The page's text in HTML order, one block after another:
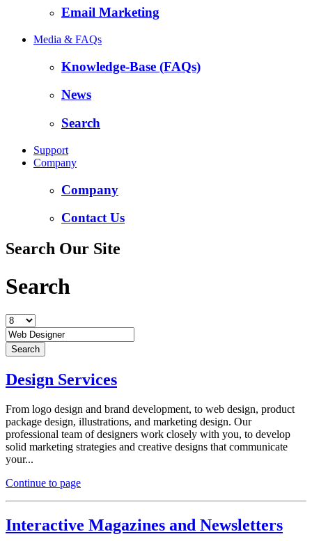
Email Marketing
Media & FAQs
Knowledge-Base (FAQs)
News
Search
Support
Company
Company
Contact Us
Search Our Site
Search
Design Services
From logo design and brand development, to web design, product
package design, illustrations, and marketing design. Our
professional team of designers work closely with you, to develop
solid marketing strategies and creative designs that communicate
your...
Continue to page
Interactive Magazines and Newsletters